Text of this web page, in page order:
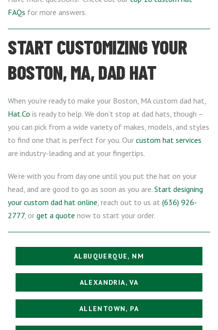
FAQs for more answers.
START CUSTOMIZING YOUR
BOSTON, MA, DAD HAT
When you’re ready to make your Boston, MA custom dad hat,
Hat.Co is ready to help. We don’t stop at dad hats, though –
you can pick from a wide variety of makes, models, and styles
to find one that is perfect for you. Our custom hat services
are industry-leading and at your fingertips.
We’re with you from day one until you put the hat on your
head, and are good to go as soon as you are. Start designing
your custom dad hat online, reach out to us at (636) 926-
2777, or get a quote now to start your order.
ALBUQUERQUE, NM
ALEXANDRIA, VA
ALLENTOWN, PA